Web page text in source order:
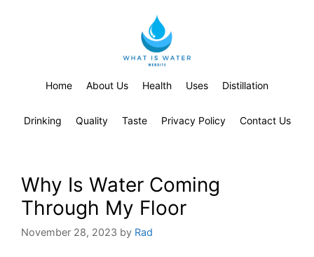
Home About Us Health Uses Distillation
Drinking Quality Taste Privacy Policy Contact Us
Why Is Water Coming
Through My Floor
November 28, 2023 by Rad